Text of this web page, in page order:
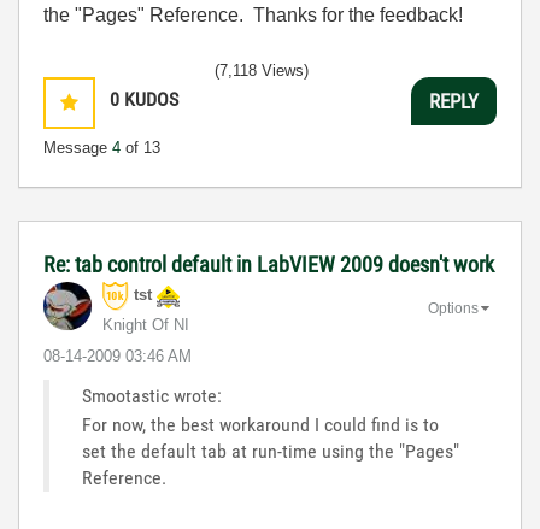
the "Pages" Reference. Thanks for the feedback!
0 KUDOS
Message 4 of 13
(7,118 Views)
REPLY
Re: tab control default in LabVIEW 2009 doesn't work
tst
Knight Of NI
‎08-14-2009 03:46 AM
Options
Smootastic wrote:
For now, the best workaround I could find is to
set the default tab at run-time using the "Pages"
Reference.